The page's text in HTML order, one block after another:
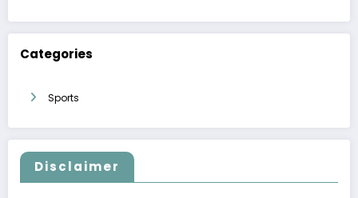
Categories
Sports
Disclaimer